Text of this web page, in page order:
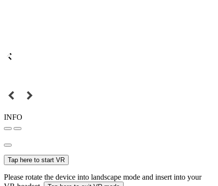
INFO
Tap here to start VR
Please rotate the device into landscape mode and insert into your